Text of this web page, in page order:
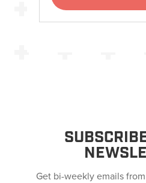
Get bi-weekly emails